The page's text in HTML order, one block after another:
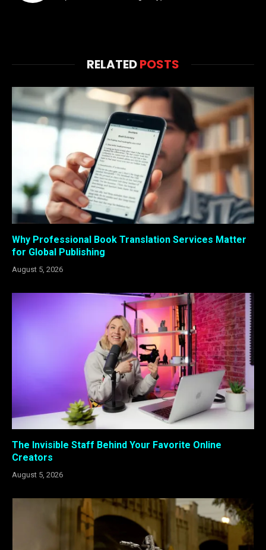
RELATEDPOSTS
Why Professional Book Translation Services Matter
for Global Publishing
August 5, 2026
The Invisible Staff Behind Your Favorite Online
Creators
August 5, 2026